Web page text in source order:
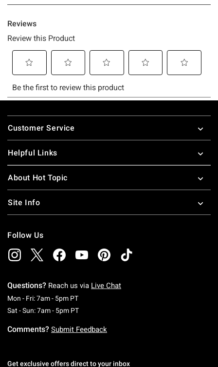
Footer
Customer Service
Helpful Links
About Hot Topic
Site Info
Follow Us
Questions? Reach us via Live Chat
Mon - Fri: 7am - 5pm PTMonday To Friday: 7 AM To 5 PM Pacific Time
Sat - Sun: 7am - 5pm PTSaturday To Sunday: 7 AM To 5 PM Pacific
Comments? Submit Feedback
Get exclusive offers direct to your inbox